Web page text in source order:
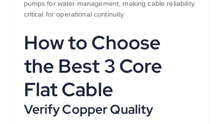
pumps for water management, making cable reliability
critical for operational continuity.
How to Choose
the Best 3 Core
Flat Cable
Verify Copper Quality